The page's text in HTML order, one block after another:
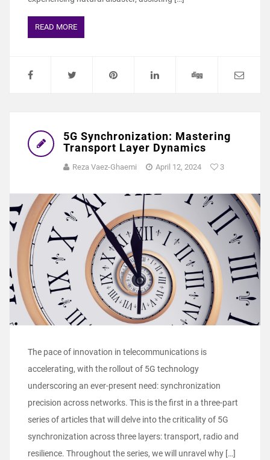
READ MORE
5G Synchronization: Mastering
Transport Layer Dynamics
Reza Vaez-Ghaemi April 12, 2024 3
The pace of innovation in telecommunications is
accelerating, with the rollout of 5G technology
underscoring an ever-present need: synchronization
precision across networks. This is the first in a three-part
series of articles that will delve into the criticality of 5G
synchronization across three layers: transport, radio and
resilience. Throughout the series, we will unravel why […]